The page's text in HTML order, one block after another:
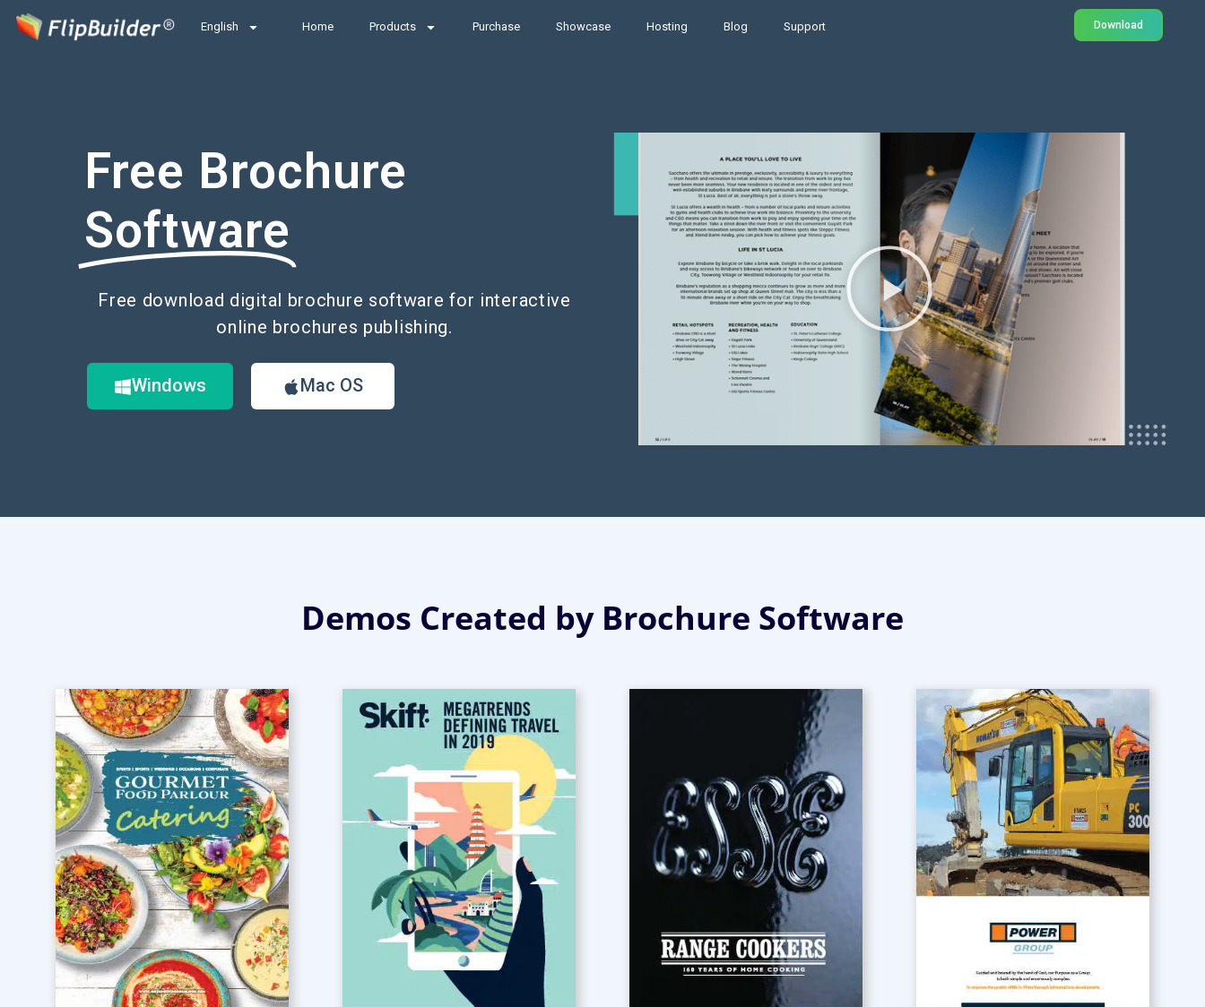
English Home Products Purchase Showcase Hosting Blog Support Download
Free Brochure
Software
Free download digital brochure software for interactive
online brochures publishing.
Windows Mac OS
Demos Created by Brochure Software